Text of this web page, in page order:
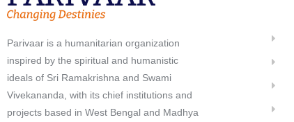
Parivaar is a humanitarian organization
inspired by the spiritual and humanistic
ideals of Sri Ramakrishna and Swami
Vivekananda, with its chief institutions and
projects based in West Bengal and Madhya